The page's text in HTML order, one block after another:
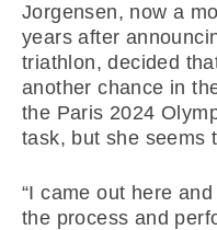
Jorgensen, now a
years after
triathlon, decided
another chance in
the Paris 2024
task, but she seems
“I came out here
the process and